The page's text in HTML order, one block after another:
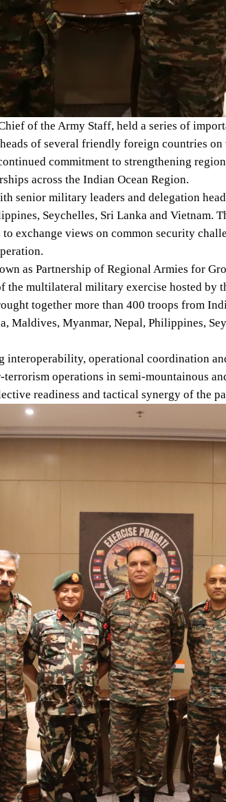
of the Army Staff, held a series of
of several friendly foreign countries on
commitment to strengthening
across the Indian Ocean Region.
senior military leaders and delegation
Seychelles, Sri Lanka and Vietnam.
exchange views on common security
as Partnership of Regional Armies for
the multilateral military exercise hosted
together more than 400 troops from
Maldives, Myanmar, Nepal, Philippines,
interoperability, operational coordination
operations in semi-mountainous
readiness and tactical synergy of the